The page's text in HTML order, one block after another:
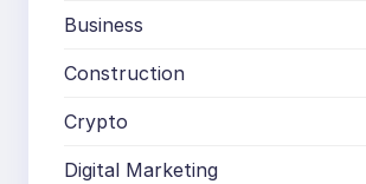
Business
Construction
Crypto
Digital Marketing